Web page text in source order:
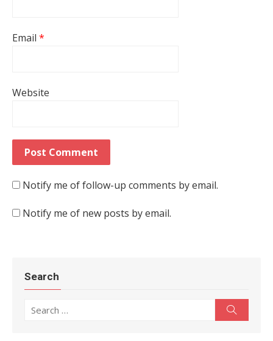
Email *
Website
Notify me of follow-up comments by email.
Notify me of new posts by email.
Search